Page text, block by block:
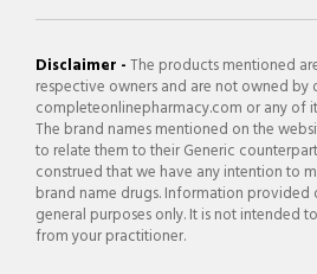
Disclaimer -The products mentioned
respective owners and are not owned by
completeonlinepharmacy.com or any of
The brand names mentioned on the
to relate them to their Generic
construed that we have any intention to
brand name drugs. Information provided
general purposes only. It is not intended
from your practitioner.